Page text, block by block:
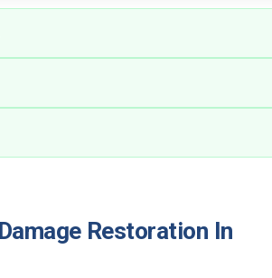
Restoration In